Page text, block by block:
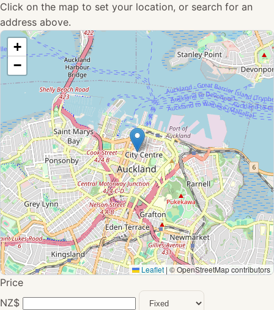
Click on the map to set your location, or search for an
address above.
+
−
Leaflet | © OpenStreetMap contributors
Price
NZ$